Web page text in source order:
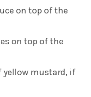
on top of the
on top of the
yellow mustard, if